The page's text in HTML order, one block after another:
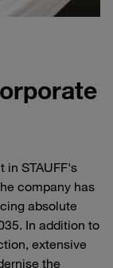
in STAUFF's
company has
absolute
In addition to
extensive
the